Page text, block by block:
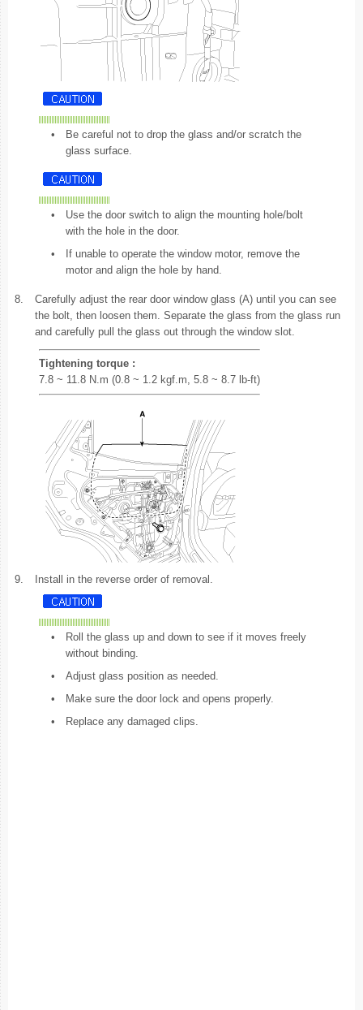
•
Be careful not to drop the glass and/or scratch the
glass surface.
•
Use the door switch to align the mounting hole/bolt
with the hole in the door.
•
If unable to operate the window motor, remove the
motor and align the hole by hand.
8.
Carefully adjust the rear door window glass (A) until you can see
the bolt, then loosen them. Separate the glass from the glass run
and carefully pull the glass out through the window slot.
Tightening torque :
7.8 ~ 11.8 N.m (0.8 ~ 1.2 kgf.m, 5.8 ~ 8.7 lb-ft)
9. Install in the reverse order of removal.
•
Roll the glass up and down to see if it moves freely
without binding.
•
Adjust glass position as needed.
•
Make sure the door lock and opens properly.
•
Replace any damaged clips.